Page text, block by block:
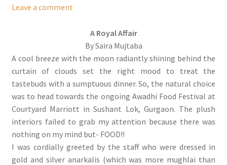
Leave a comment
A Royal Affair
By Saira Mujtaba
A cool breeze with the moon radiantly shining behind the
curtain of clouds set the right mood to treat the
tastebuds with a sumptuous dinner. So, the natural choice
was to head towards the ongoing Awadhi Food Festival at
Courtyard Marriott in Sushant Lok, Gurgaon. The plush
interiors failed to grab my attention because there was
nothing on my mind but- FOOD!!
I was cordially greeted by the staff who were dressed in
gold and silver anarkalis (which was more mughlai than